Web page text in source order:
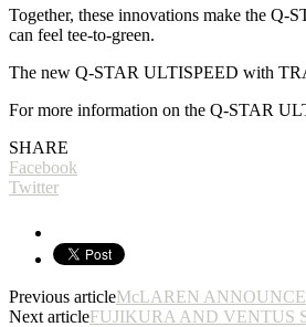
Together, these innovations make the
can feel tee-to-green.
The new Q-STAR ULTISPEED with
For more information on the Q-STAR
SHARE
Facebook
Twitter
Previous articleMcLAREN
Next articleFUJIKURA AND VENTUS